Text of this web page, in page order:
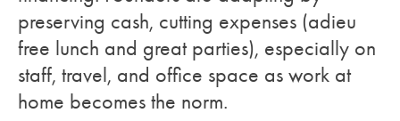
preserving cash, cutting expenses (adieu
free lunch and great parties), especially on
staff, travel, and office space as work at
home becomes the norm.